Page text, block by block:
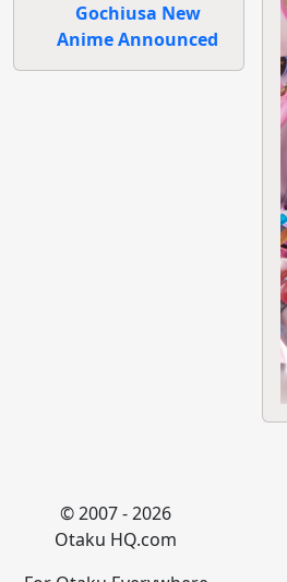
Gochiusa New
Anime Announced
© 2007 - 2026
Otaku HQ.com